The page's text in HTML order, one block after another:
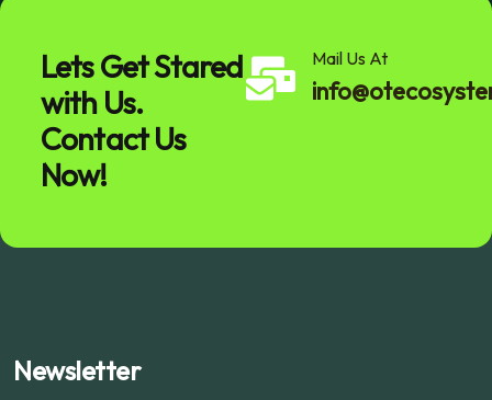
Lets Get Stared
with Us.
Contact Us
Now!
Mail Us At
Newsletter